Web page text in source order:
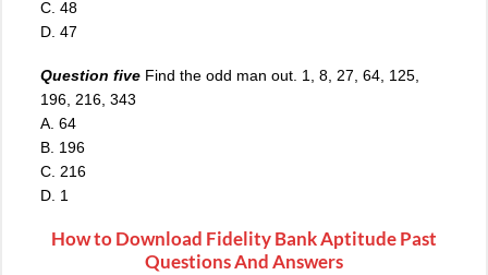
C. 48
D. 47
Question five Find the odd man out. 1, 8, 27, 64, 125,
196, 216, 343
A. 64
B. 196
C. 216
D. 1
How to Download Fidelity Bank Aptitude Past
Questions And Answers